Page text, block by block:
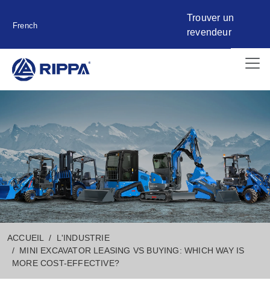
French
Trouver un
revendeur
ACCUEIL
L'INDUSTRIE
MINI EXCAVATOR LEASING VS BUYING: WHICH WAY IS
MORE COST-EFFECTIVE?